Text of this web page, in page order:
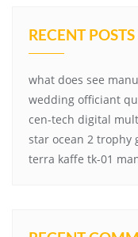
RECENT POSTS
what does see
wedding officiant
cen-tech digital
star ocean 2 trophy
terra kaffe tk-01